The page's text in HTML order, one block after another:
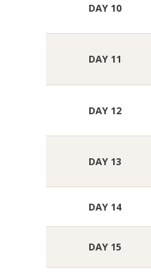
DAY 10
DAY 11
DAY 12
DAY 13
DAY 14
DAY 15